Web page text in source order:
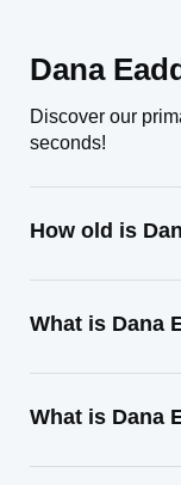
Dana
Discover our
seconds!
How old is
What is Dana
What is Dana